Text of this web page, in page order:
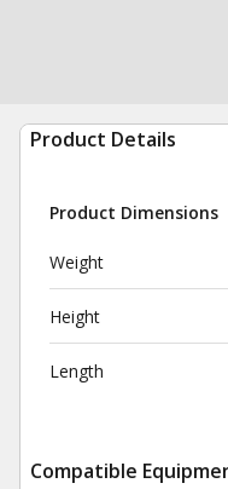
Product Details
Product Dimensions
Weight
Height
Length
Compatible